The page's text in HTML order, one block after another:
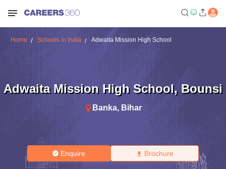
Home Schools in India Adwaita Mission High School
Adwaita Mission High School, Bounsi
Banka, Bihar
Enquire Brochure